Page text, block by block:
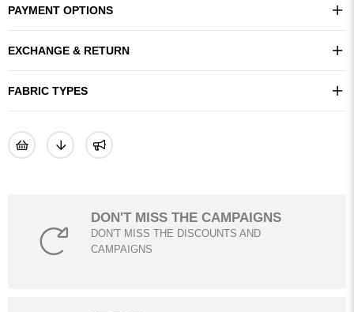
PAYMENT OPTIONS
EXCHANGE & RETURN
FABRIC TYPES
DON'T MISS THE CAMPAIGNS
DON'T MISS THE DISCOUNTS AND
CAMPAIGNS